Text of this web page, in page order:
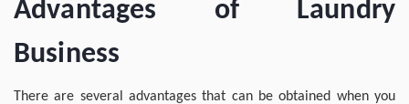
Advantages of Laundry
Business
There are several advantages that can be obtained when you